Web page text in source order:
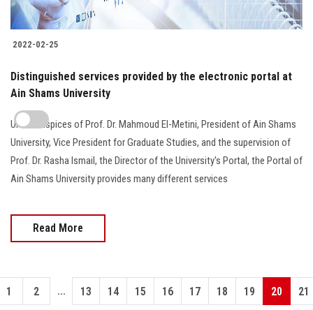
2022-02-25
Distinguished services provided by the electronic portal at
Ain Shams University
Under auspices of Prof. Dr. Mahmoud El-Metini, President of Ain Shams
University, Vice President for Graduate Studies, and the supervision of
Prof. Dr. Rasha Ismail, the Director of the University's Portal, the Portal of
Ain Shams University provides many different services
Read More
1 2 ... 13 14 15 16 17 18 19 20 21